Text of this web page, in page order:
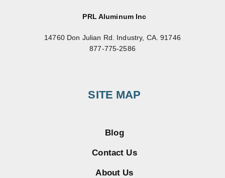
PRL Aluminum Inc
14760 Don Julian Rd. Industry, CA. 91746
877-775-2586
SITE MAP
Blog
Contact Us
About Us